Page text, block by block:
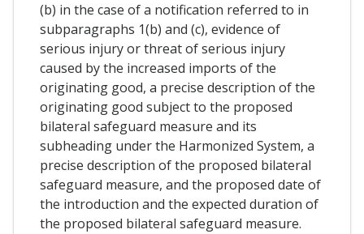
(b) in the case of a notification referred to in
subparagraphs 1(b) and (c), evidence of
serious injury or threat of serious injury
caused by the increased imports of the
originating good, a precise description of the
originating good subject to the proposed
bilateral safeguard measure and its
subheading under the Harmonized System, a
precise description of the proposed bilateral
safeguard measure, and the proposed date of
the introduction and the expected duration of
the proposed bilateral safeguard measure.